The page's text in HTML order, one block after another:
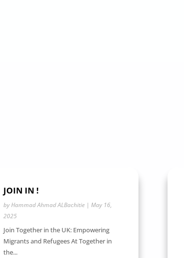
JOIN IN !
byHammad Ahmad ALBachitie| May 16,
2025
Join Together in the UK: Empowering
Migrants and Refugees At Together in
the...